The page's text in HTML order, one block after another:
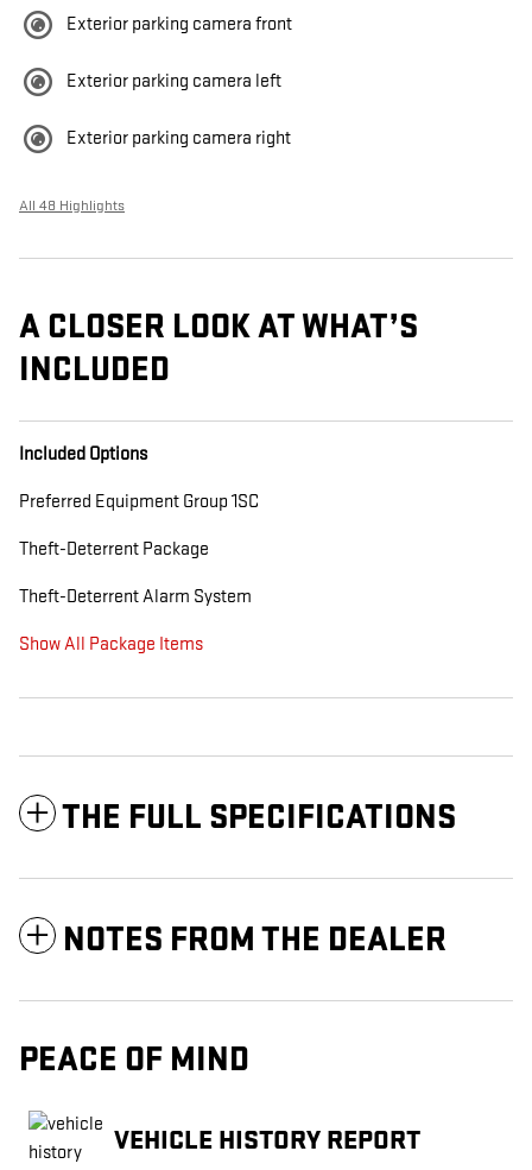
Exterior parking camera front
Exterior parking camera left
Exterior parking camera right
All 48 Highlights
A CLOSER LOOK AT WHAT’S
INCLUDED
Included Options
Preferred Equipment Group 1SC
Theft-Deterrent Package
Theft-Deterrent Alarm System
Show All Package Items
THE FULL SPECIFICATIONS
NOTES FROM THE DEALER
PEACE OF MIND
VEHICLE HISTORY REPORT